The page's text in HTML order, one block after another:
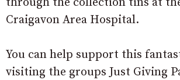
Craigavon Area Hospital.
You can help support this
visiting the groups Just Giving